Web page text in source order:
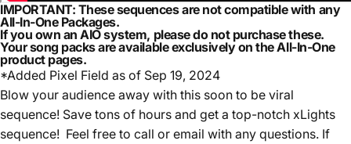
IMPORTANT: These sequences are not compatible with any
All-In-One Packages.
If you own an AIO system, please do not purchase these.
Your song packs are available exclusively on theAll-In-One
product pages.
*Added Pixel Field as of Sep 19, 2024
Blow your audience away with this soon to be viral
sequence! Save tons of hours and get a top-notch xLights
sequence! Feel free to call or email with any questions. If